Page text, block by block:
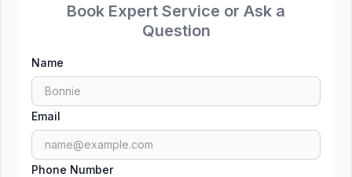
Book Expert Service or Ask a
Question
Name
Email
Phone Number